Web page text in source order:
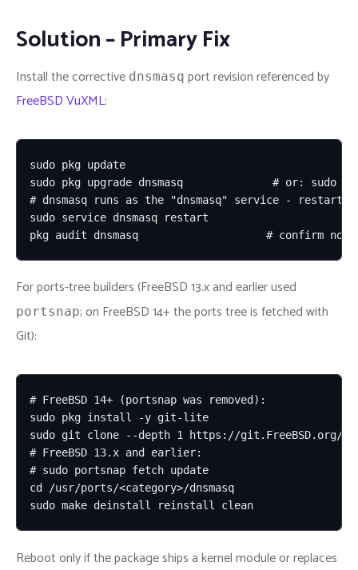
Solution – Primary Fix
Install the corrective dnsmasq port revision referenced by
FreeBSD VuXML:
sudo pkg update
sudo pkg upgrade dnsmasq              # or: sudo
# dnsmasq runs as the "dnsmasq" service -
sudo service dnsmasq restart
pkg audit dnsmasq                    # confirm no
For ports-tree builders (FreeBSD 13.x and earlier used
portsnap; on FreeBSD 14+ the ports tree is fetched with
Git):
# FreeBSD 14+ (portsnap was removed):
sudo pkg install -y git-lite
sudo git clone --depth 1 https://git.FreeBSD.org/
# FreeBSD 13.x and earlier:
# sudo portsnap fetch update
cd /usr/ports/<category>/dnsmasq
sudo make deinstall reinstall clean
Reboot only if the package ships a kernel module or replaces